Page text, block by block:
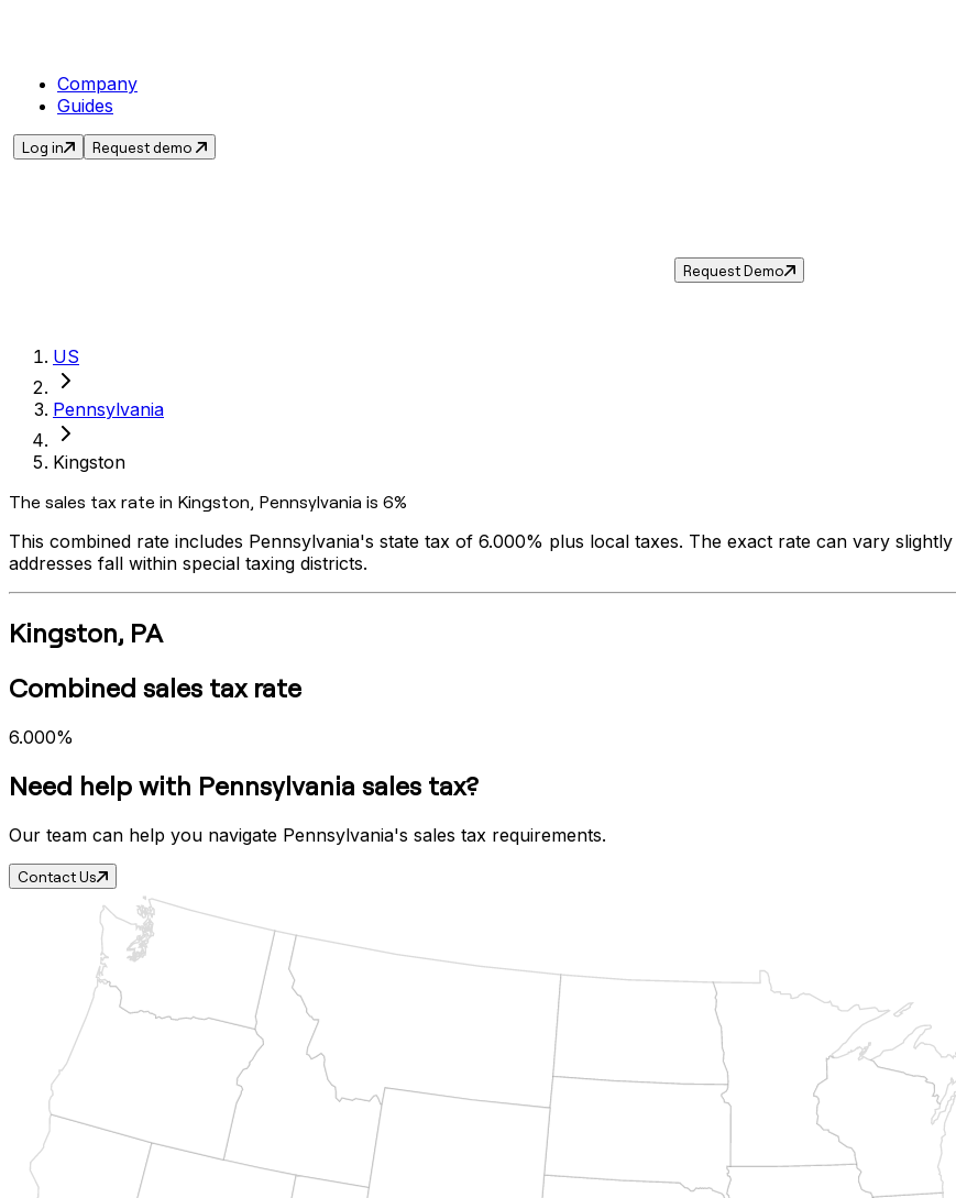
Company
Guides
Log in Request demo
Request Demo
US
Pennsylvania
Kingston
The sales tax rate in Kingston, Pennsylvania is 6%
This combined rate includes Pennsylvania's state tax of 6.000% plus local taxes. The exact rate can vary
addresses fall within special taxing districts.
Kingston, PA
Combined sales tax rate
6.000%
Need help with Pennsylvania sales tax?
Our team can help you navigate Pennsylvania's sales tax requirements.
Contact Us